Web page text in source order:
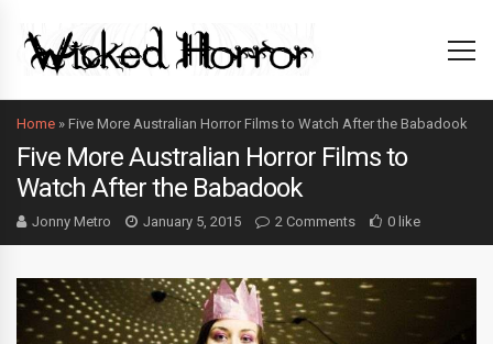
Home » Five More Australian Horror Films to Watch After the Babadook
Five More Australian Horror Films to
Watch After the Babadook
Jonny Metro January 5, 2015 2 Comments 0 like